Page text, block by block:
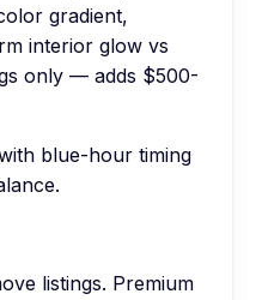
gradient,
interior glow vs
only — adds $500-
blue-hour timing
listings. Premium